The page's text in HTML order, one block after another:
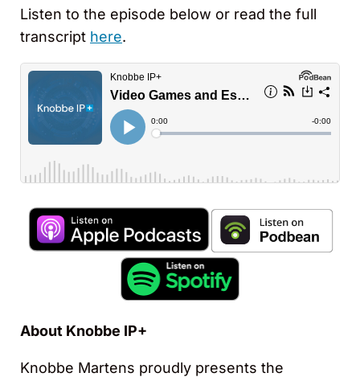
Listen to the episode below or read the full
transcript here.
About Knobbe IP+
Knobbe Martens proudly presents the